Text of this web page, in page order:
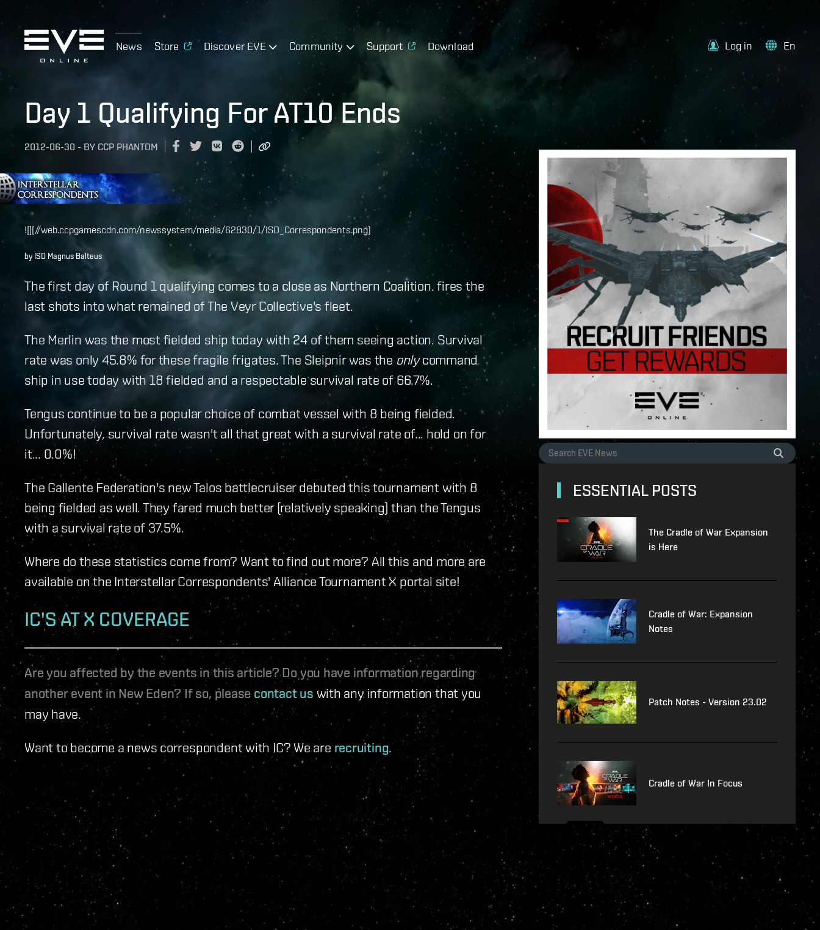
News Store Discover EVE Community Support Download Log in En
Day 1 Qualifying For AT10 Ends
2012-06-30 - BY CCP PHANTOM
![](//web.ccpgamescdn.com/newssystem/media/62830/1/ISD_Correspondents.png)
by ISD Magnus Balteus
The first day of Round 1 qualifying comes to a close as Northern Coalition. fires the
last shots into what remained of The Veyr Collective's fleet.
The Merlin was the most fielded ship today with 24 of them seeing action. Survival
rate was only 45.8% for these fragile frigates. The Sleipnir was the onlycommand
ship in use today with 18 fielded and a respectable survival rate of 66.7%.
Tengus continue to be a popular choice of combat vessel with 8 being fielded.
Unfortunately, survival rate wasn't all that great with a survival rate of... hold on for
it... 0.0%!
The Gallente Federation's new Talos battlecruiser debuted this tournament with 8
being fielded as well. They fared much better (relatively speaking) than the Tengus
with a survival rate of 37.5%.
Where do these statistics come from? Want to find out more? All this and more are
available on the Interstellar Correspondents' Alliance Tournament X portal site!
IC'S AT X COVERAGE
Are you affected by the events in this article? Do you have information regarding
another event in New Eden? If so, please contact us with any information that you
may have.
Want to become a news correspondent with IC? We are recruiting.
ESSENTIAL POSTS
The Cradle of War Expansion
is Here
Cradle of War: Expansion
Notes
Patch Notes - Version 23.02
Cradle of War In Focus